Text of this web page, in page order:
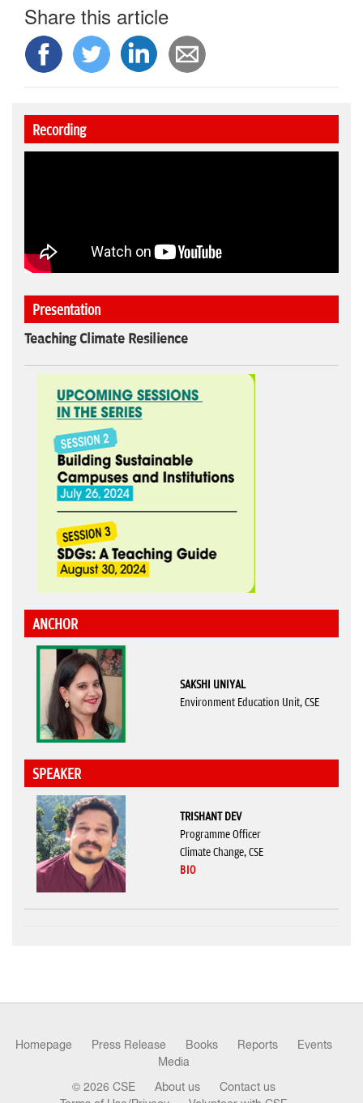
Share this article
Recording
Presentation
Teaching Climate Resilience
ANCHOR
SAKSHI UNIYAL
Environment Education Unit, CSE
SPEAKER
TRISHANT DEV
Programme Officer
Climate Change, CSE
BIO
Homepage Press Release Books Reports
Events
Media
© 2026 CSE About us
Contact us